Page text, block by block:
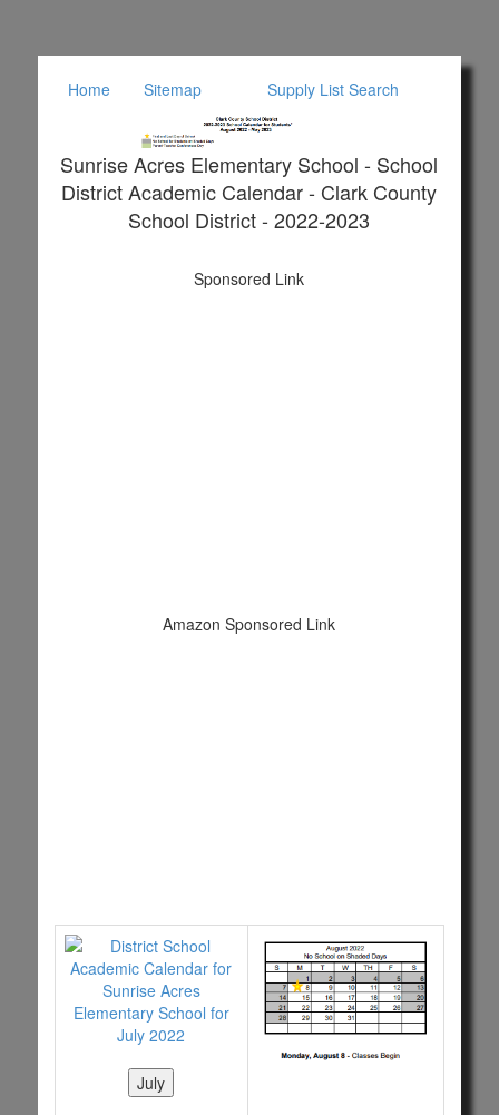
Home Sitemap Supply List Search
Sunrise Acres Elementary School - School
District Academic Calendar - Clark County
School District - 2022-2023
Sponsored Link
Amazon Sponsored Link